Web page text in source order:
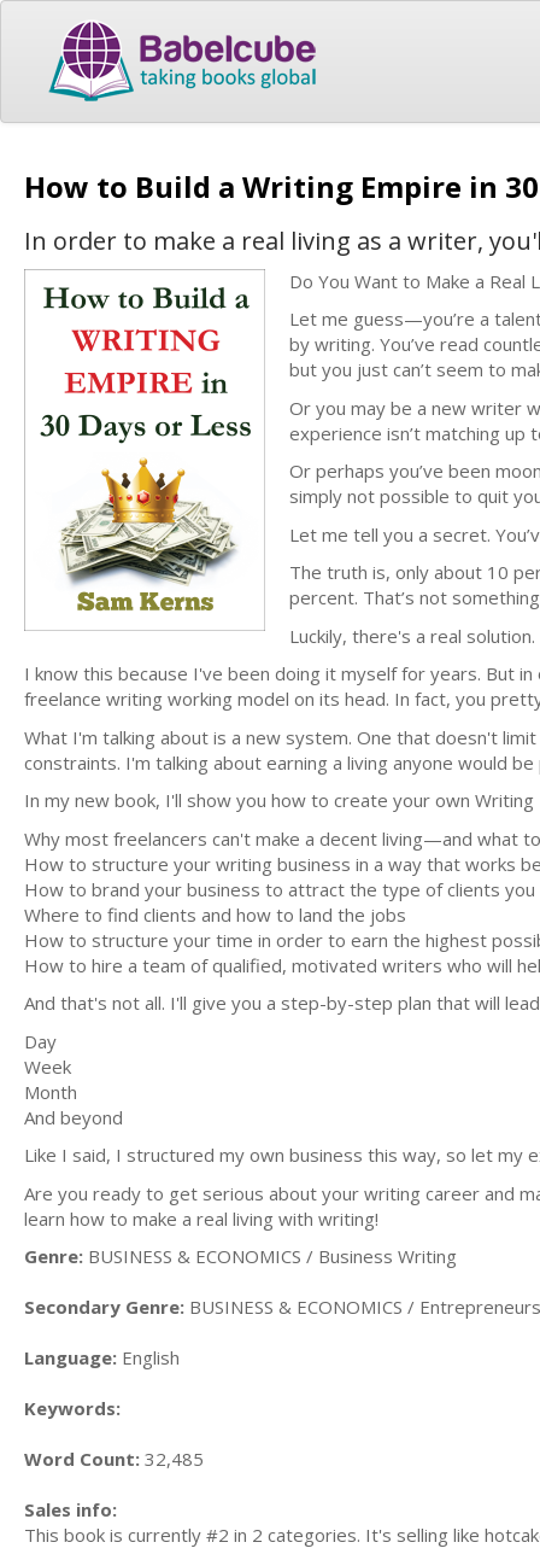
How to Build a Writing Empire in
In order to make a real living as a writer,
Do You Want to Make a Real
Let me guess—you’re a
by writing. You’ve read
but you just can’t seem to
Or you may be a new writer
experience isn’t matching up
Or perhaps you’ve been
simply not possible to quit
Let me tell you a secret.
The truth is, only about 10
percent. That’s not
Luckily, there's a real solution.
I know this because I've been doing it myself for years. But
freelance writing working model on its head. In fact, you
What I'm talking about is a new system. One that doesn't
constraints. I'm talking about earning a living anyone would
In my new book, I'll show you how to create your own Writing
Why most freelancers can't make a decent living—and what
How to structure your writing business in a way that works
How to brand your business to attract the type of clients you
Where to find clients and how to land the jobs
How to structure your time in order to earn the highest
How to hire a team of qualified, motivated writers who will
And that's not all. I'll give you a step-by-step plan that will
Day
Week
Month
And beyond
Like I said, I structured my own business this way, so let my
Are you ready to get serious about your writing career and
learn how to make a real living with writing!
Genre: BUSINESS & ECONOMICS / Business Writing
Secondary Genre: BUSINESS & ECONOMICS /
Language: English
Keywords:
Word Count: 32,485
Sales info:
This book is currently #2 in 2 categories. It's selling like